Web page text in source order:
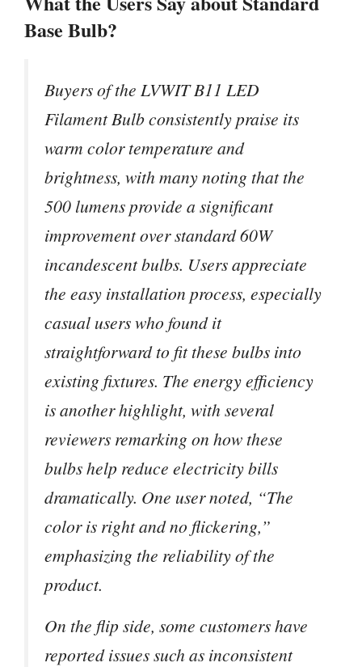
Base Bulb?
Buyers of the LVWIT B11 LED
Filament Bulb consistently praise its
warm color temperature and
brightness, with many noting that the
500 lumens provide a significant
improvement over standard 60W
incandescent bulbs. Users appreciate
the easy installation process, especially
casual users who found it
straightforward to fit these bulbs into
existing fixtures. The energy efficiency
is another highlight, with several
reviewers remarking on how these
bulbs help reduce electricity bills
dramatically. One user noted, “The
color is right and no flickering,”
emphasizing the reliability of the
product.
On the flip side, some customers have
reported issues such as inconsistent